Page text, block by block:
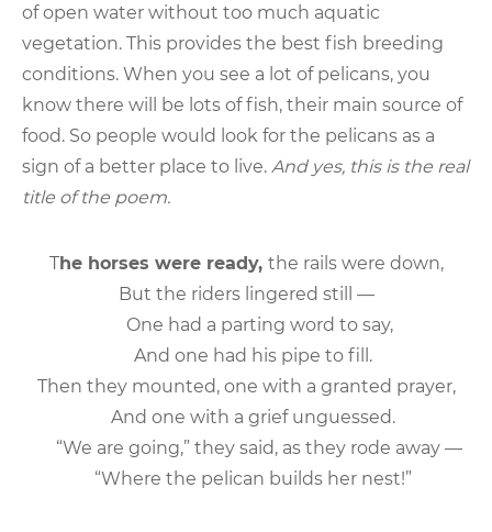
of open water without too much aquatic
vegetation. This provides the best fish breeding
conditions. When you see a lot of pelicans, you
know there will be lots of fish, their main source of
food. So people would look for the pelicans as a
sign of a better place to live. And yes, this is the real
title of the poem.
The horses were ready, the rails were down,
But the riders lingered still —
One had a parting word to say,
And one had his pipe to fill.
Then they mounted, one with a granted prayer,
And one with a grief unguessed.
“We are going,” they said, as they rode away —
“Where the pelican builds her nest!”